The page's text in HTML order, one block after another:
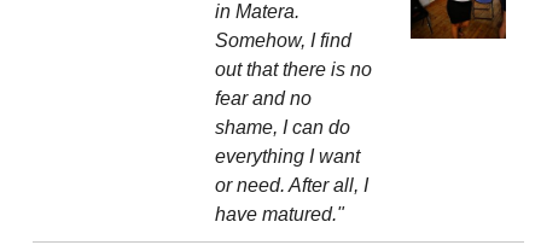
in Matera.
Somehow, I find
out that there is no
fear and no
shame, I can do
everything I want
or need. After all, I
have matured."